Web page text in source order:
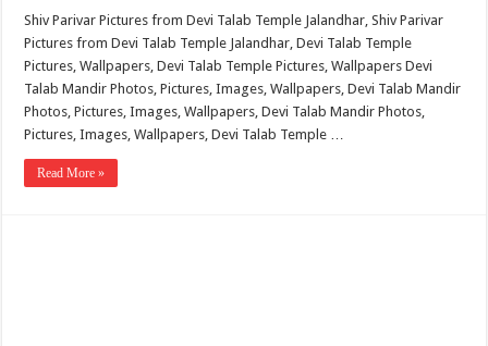
Shiv Parivar Pictures from Devi Talab Temple Jalandhar, Shiv Parivar
Pictures from Devi Talab Temple Jalandhar, Devi Talab Temple
Pictures, Wallpapers, Devi Talab Temple Pictures, Wallpapers Devi
Talab Mandir Photos, Pictures, Images, Wallpapers, Devi Talab Mandir
Photos, Pictures, Images, Wallpapers, Devi Talab Mandir Photos,
Pictures, Images, Wallpapers, Devi Talab Temple …
Read More »